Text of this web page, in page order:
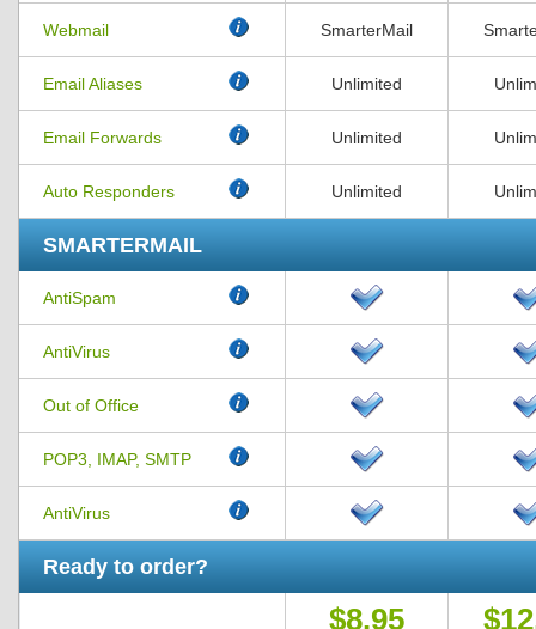
Webmail
Email Aliases
Email Forwards
Auto Responders
SmarterMail
Unlimited
Unlimited
Unlimited
SMARTERMAIL
AntiSpam
AntiVirus
Out of Office
POP3, IMAP, SMTP
AntiVirus
Ready to order?
$8.95